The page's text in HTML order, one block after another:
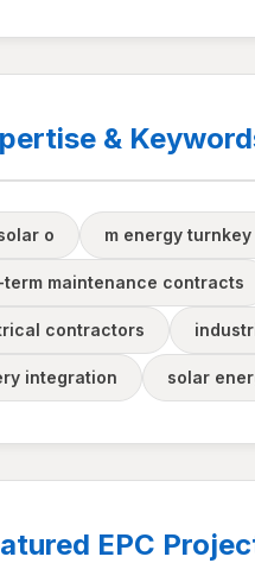
&
o m energy
term maintenance contracts
contractors
integration solar
EPC